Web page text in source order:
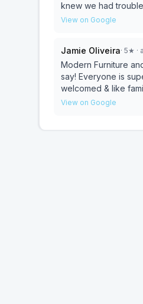
knew we had
amount off,
View on Google
Jamie Oliveira· 5★ ·
Modern Furniture and
say! Everyone is
welcomed & like
before going to
View on Google